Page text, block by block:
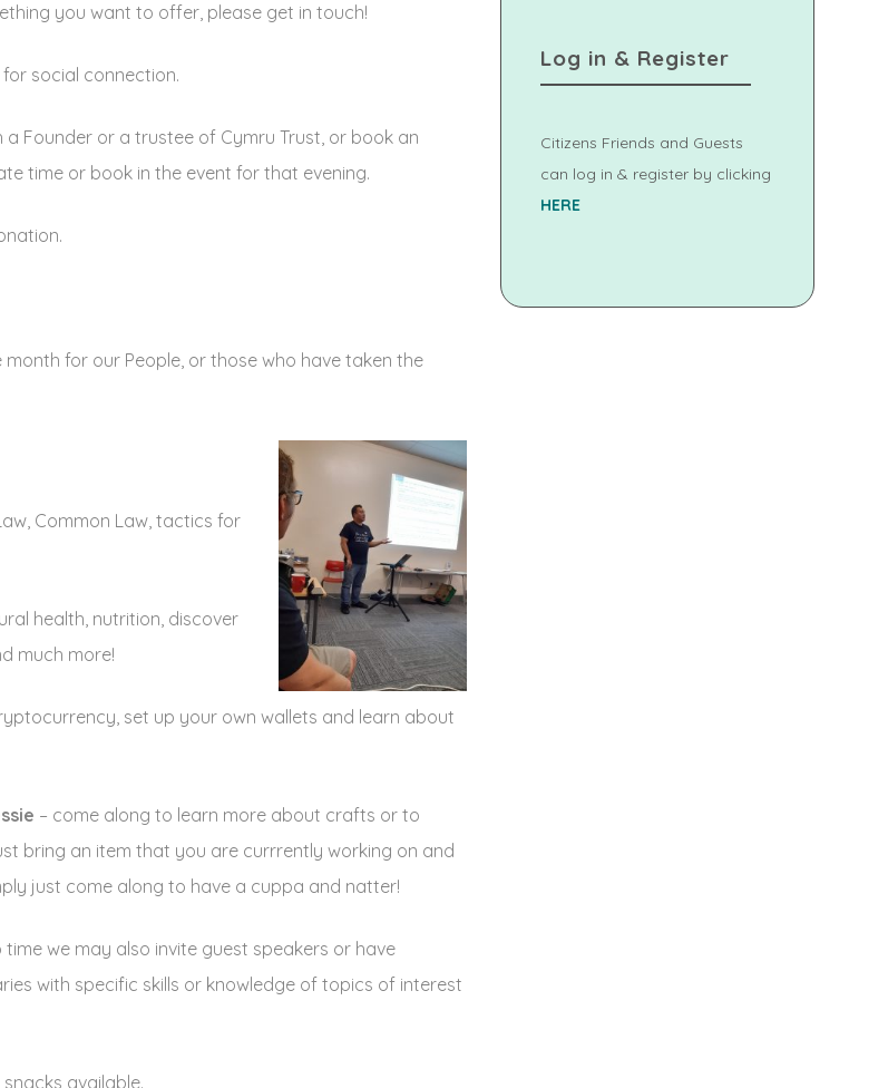
you want to offer, please get in touch!
social connection.
Founder or a trustee of Cymru Trust, or book an
time or book in the event for that evening.
for our People, or those who have taken the
Common Law, tactics for
health, nutrition, discover
much more!
set up your own wallets and learn about
– come along to learn more about crafts or to
bring an item that you are currrently working on and
just come along to have a cuppa and natter!
we may also invite guest speakers or have
with specific skills or knowledge of topics of interest
available.
Log in & Register
Citizens Friends and Guests
can log in & register by clicking
HERE